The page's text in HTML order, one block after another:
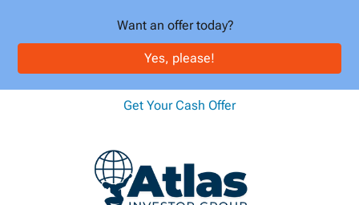
Want an offer today?
Yes, please!
Get Your Cash Offer